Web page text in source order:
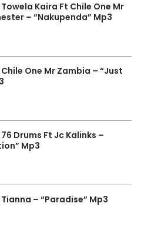
Towela Kaira Ft Chile One Mr
– “Nakupenda” Mp3
Chile One Mr Zambia – “Just
76 Drums Ft Jc Kalinks –
Mp3
Tianna – “Paradise” Mp3